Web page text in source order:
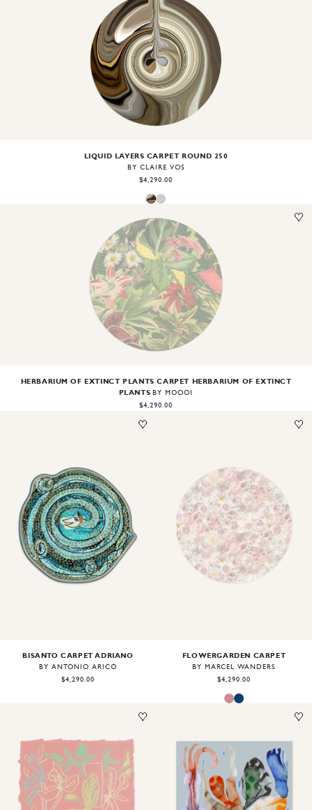
LIQUID LAYERS CARPET ROUND 250
BY CLAIRE VOS
$4,290.00
HERBARIUM OF EXTINCT PLANTS CARPET HERBARIUM OF EXTINCT
PLANTS BY MOOOI
$4,290.00
Image1of1
BISANTO CARPET ADRIANO
BY ANTONIO ARICÒ
$4,290.00
Image1of2
FLOWERGARDEN CARPET
BY MARCEL WANDERS
$4,290.00